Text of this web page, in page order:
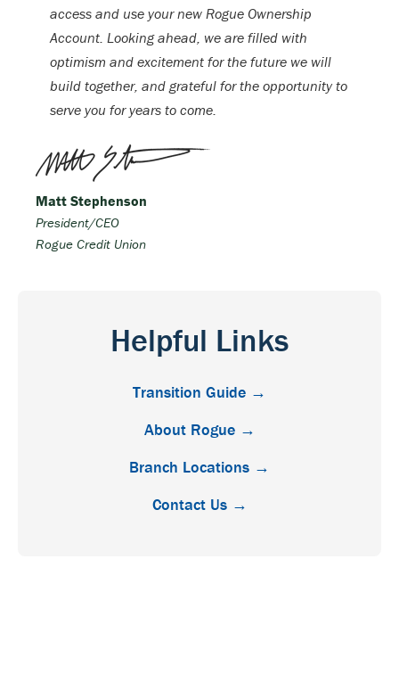
access and use your new Rogue Ownership
Account. Looking ahead, we are filled with
optimism and excitement for the future we will
build together, and grateful for the opportunity to
serve you for years to come.
Matt Stephenson
President/CEO
Rogue Credit Union
Helpful Links
Transition Guide →
About Rogue →
Branch Locations →
Contact Us →